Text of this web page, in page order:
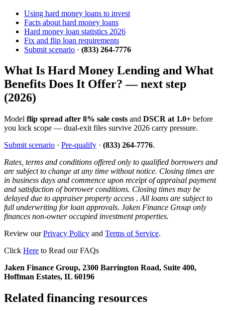
Using hard money loans to invest
Facts about hard money loans
Hard money loan statistics 2026
Fix and flip loan requirements
Submit scenario · (833) 264-7776
What Is Hard Money Lending and What
Benefits Does It Offer? — next step
(2026)
Model flip spread after 8% sale costs and DSCR at 1.0+ before
you lock scope — dual-exit files survive 2026 carry pressure.
Submit scenario · Pre-qualify · (833) 264-7776.
Rates, terms and conditions offered only to qualified borrowers and
are subject to change at any time without notice. Closing times are
in business days and commence upon receipt of appraisal payment
and satisfaction of borrower conditions. Closing times may be
delayed due to appraiser property access . All loans are subject to
full underwriting for loan approvals. Jaken Finance Group only
finances non-owner occupied investment properties.
Review ourPrivacy Policy and Terms of Service.
Click Here to Read our FAQs
Jaken Finance Group, 2300 Barrington Road, Suite 400,
Hoffman Estates, IL 60196
Related financing resources